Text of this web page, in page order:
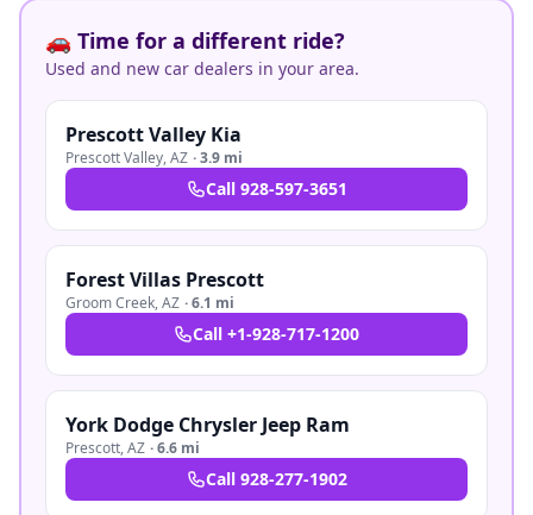
🚗 Time for a different ride?
Used and new car dealers in your area.
Prescott Valley Kia
Prescott Valley,AZ ·3.9 mi
Call 928-597-3651
Forest Villas Prescott
Groom Creek,AZ ·6.1 mi
Call +1-928-717-1200
York Dodge Chrysler Jeep Ram
Prescott,AZ ·6.6 mi
Call 928-277-1902